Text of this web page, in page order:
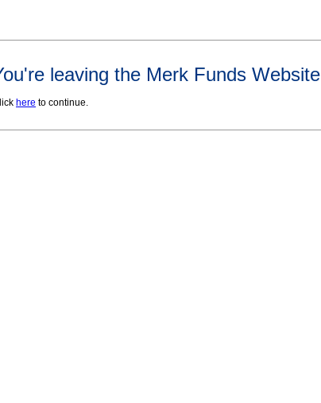
leaving the Merk Funds Website
here to continue.